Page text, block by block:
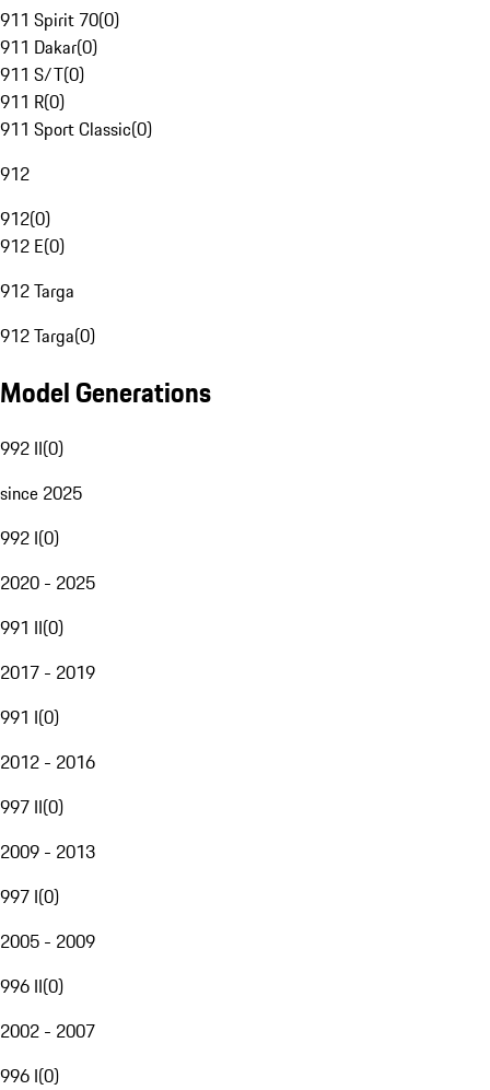
911 Spirit 70(0)
911 Dakar(0)
911 S/T(0)
911 R(0)
911 Sport Classic(0)
912
912(0)
912 E(0)
912 Targa
912 Targa(0)
Model Generations
992 II(0)
since 2025
992 I(0)
2020 - 2025
991 II(0)
2017 - 2019
991 I(0)
2012 - 2016
997 II(0)
2009 - 2013
997 I(0)
2005 - 2009
996 II(0)
2002 - 2007
996 I(0)